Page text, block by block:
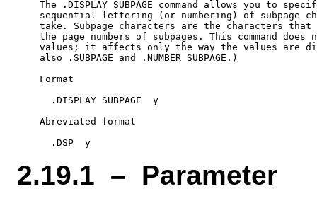
The .DISPLAY SUBPAGE command allows you to
sequential lettering (or numbering) of subpage
take. Subpage characters are the characters that
the page numbers of subpages. This command does
values; it affects only the way the values are
    also .SUBPAGE and .NUMBER SUBPAGE.)
    Format
      .DISPLAY SUBPAGE  y
    Abreviated format
2.19.1 – Parameter